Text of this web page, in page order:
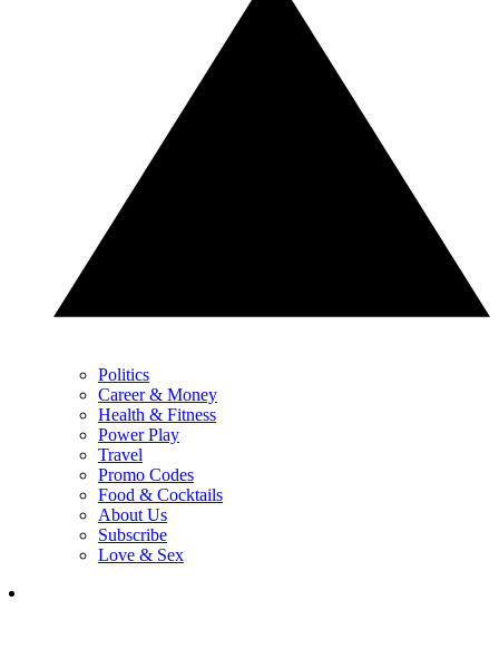
Politics
Career & Money
Health & Fitness
Power Play
Travel
Promo Codes
Food & Cocktails
About Us
Subscribe
Love & Sex